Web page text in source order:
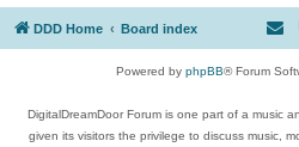
DDD Home Board index
Powered by phpBB® Forum
DigitalDreamDoor Forum is one part of a music
given its visitors the privilege to discuss music,